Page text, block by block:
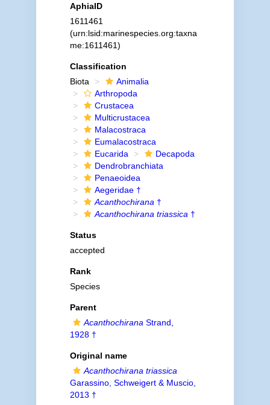
AphiaID
1611461
(urn:lsid:marinespecies.org:taxna
me:1611461)
Classification
Biota
Animalia
Arthropoda
Crustacea
Multicrustacea
Malacostraca
Eumalacostraca
Eucarida
Decapoda
Dendrobranchiata
Penaeoidea
Aegeridae †
Acanthochirana †
Acanthochirana triassica †
Status
accepted
Rank
Species
Parent
Acanthochirana Strand,
1928 †
Original name
Acanthochirana triassica
Garassino, Schweigert & Muscio,
2013 †